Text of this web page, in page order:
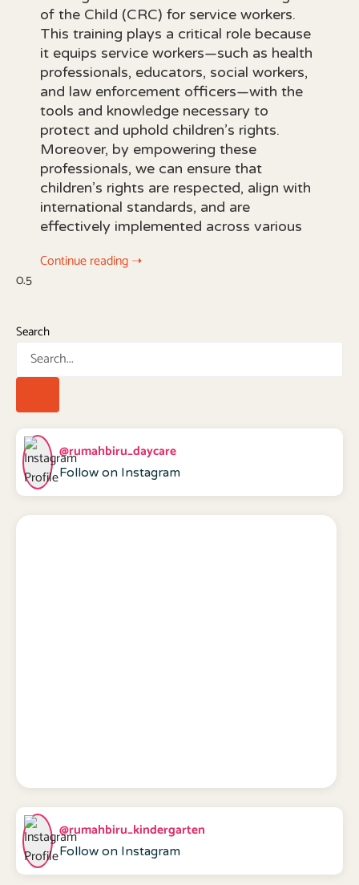
of the Child (CRC) for service workers.
This training plays a critical role because
it equips service workers—such as health
professionals, educators, social workers,
and law enforcement officers—with the
tools and knowledge necessary to
protect and uphold children’s rights.
Moreover, by empowering these
professionals, we can ensure that
children’s rights are respected, align with
international standards, and are
effectively implemented across various
Continue reading ➝
Search
@rumahbiru_daycare
Follow on Instagram
@rumahbiru_kindergarten
Follow on Instagram